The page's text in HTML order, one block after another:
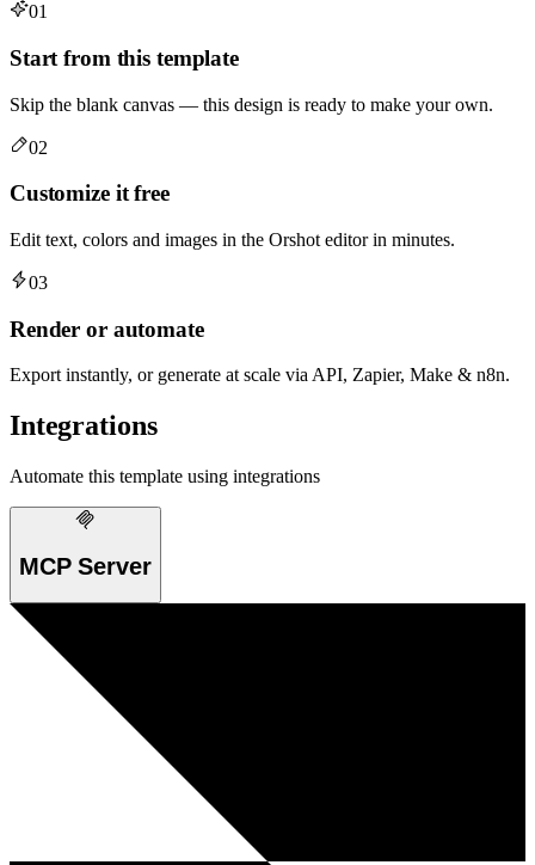
01
Start from this template
Skip the blank canvas — this design is ready to make your own.
02
Customize it free
Edit text, colors and images in the Orshot editor in minutes.
03
Render or automate
Export instantly, or generate at scale via API, Zapier, Make & n8n.
Integrations
Automate this template using integrations
MCP Server